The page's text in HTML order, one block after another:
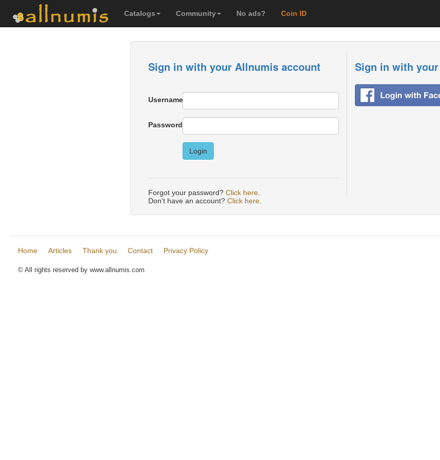
Catalogs Community No ads? Coin ID
Sign in with your Allnumis account
Username
Password
Login
Forgot your password? Click here
Sign in with
Don't have an account? Click here
Home Articles Thank you Contact Privacy Policy
© All rights reserved by www.allnumis.com